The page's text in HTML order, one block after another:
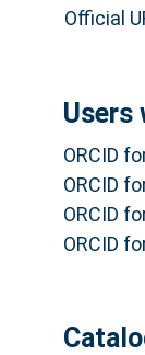
Official
Users
ORCID
ORCID
ORCID
ORCID